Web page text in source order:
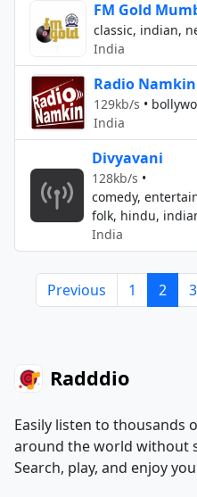
FM Gold
classic, indian,
India
Radio Namkin
129kb/s •
India
Divyavani
128kb/s •
comedy,
folk, hindu,
India
Previous 1 2 3
Radddio
Easily listen to thousands
around the world without
Search, play, and enjoy